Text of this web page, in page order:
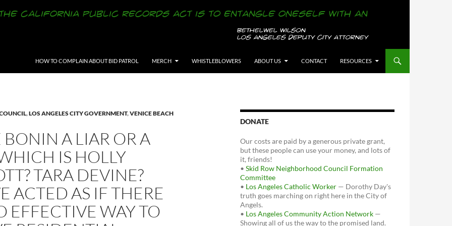
HOW TO COMPLAIN ABOUT BID PATROL
MERCH WHISTLEBLOWERS ABOUT US CONTACT RESOURCES
,LOS ANGELES CITY GOVERNMENT,VENICE BEACH
BONIN A LIAR OR A
IS HOLLY
TARA DEVINE?
ACTED AS IF THERE
EFFECTIVE WAY TO
DONATE
Our costs are paid by a generous private grant,
but these people can use your money, and lots of
it, friends!
• Skid Row Neighborhood Council Formation
Committee
• Los Angeles Catholic Worker — Dorothy Day's
truth goes marching on right here in the City of
Angels.
• Los Angeles Community Action Network —
Showing all of us the way to the promised land.